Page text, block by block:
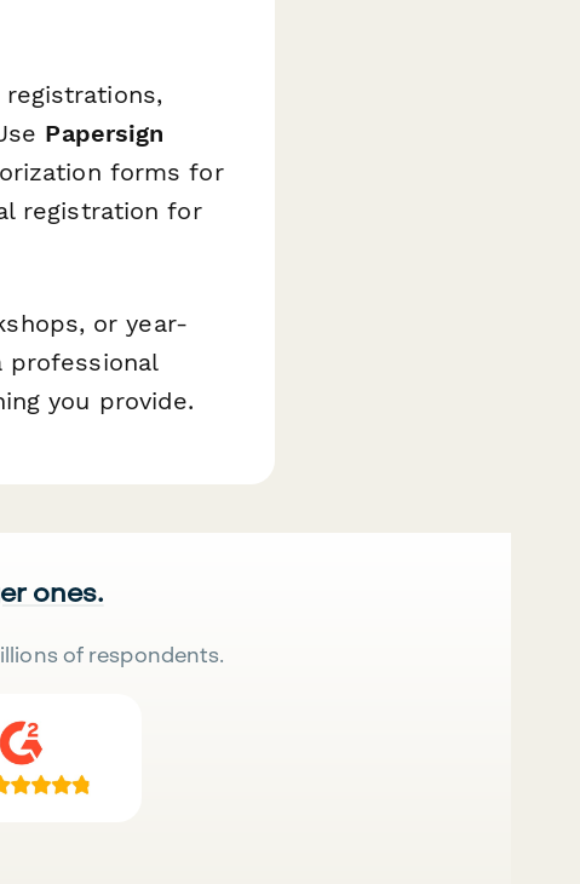
Papersign
forms for
registration for
or year-
professional
you provide.
ones.
of respondents.